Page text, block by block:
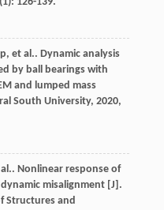
, et al.. Dynamic analysis
by ball bearings with
and lumped mass
South University, 2020,
. Nonlinear response of
misalignment [J].
Structures and